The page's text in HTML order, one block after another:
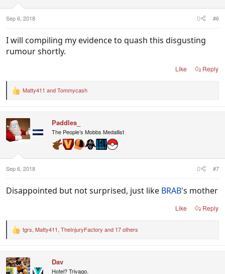
:
Sep 6, 2018 #6
I will compiling my evidence to quash this disgusting
rumour shortly.
Like Reply
R
t
i
o
:
Matty411 andTommycash
Paddles_
The People’s Mobbs Medallist
Sep 6, 2018 #7
Disappointed but not surprised, just like BRAB's mother
Like Reply
R
t
i
tgrs, Matty411, TheInjuryFactory and 17 others
Dav
Hotel? Trivago.